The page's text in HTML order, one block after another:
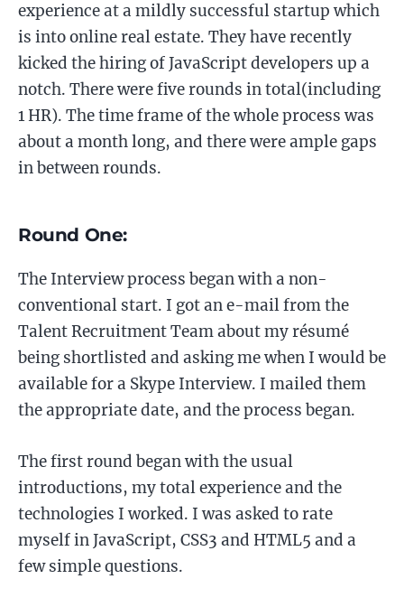
experience at a mildly successful startup which
is into online real estate. They have recently
kicked the hiring of JavaScript developers up a
notch. There were five rounds in total(including
1 HR). The time frame of the whole process was
about a month long, and there were ample gaps
in between rounds.
Round One:
The Interview process began with a non-
conventional start. I got an e-mail from the
Talent Recruitment Team about my résumé
being shortlisted and asking me when I would be
available for a Skype Interview. I mailed them
the appropriate date, and the process began.
The first round began with the usual
introductions, my total experience and the
technologies I worked. I was asked to rate
myself in JavaScript, CSS3 and HTML5 and a
few simple questions.